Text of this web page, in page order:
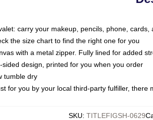
carry your makeup, pencils, phone, cards,
the size chart to find the right one for you
with a metal zipper. Fully lined for added
design, printed for you when you order
tumble dry
for you by your local third-party fulfiller, there
SKU: TITLEFIGSH-0629